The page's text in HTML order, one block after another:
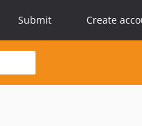
Submit Create